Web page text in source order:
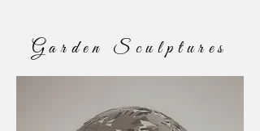
Garden Sculptures